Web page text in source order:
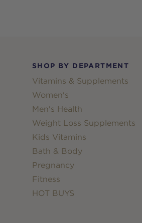
SHOP BY DEPARTMENT
Vitamins & Supplements
Women's
Men's Health
Weight Loss Supplements
Kids Vitamins
Bath & Body
Pregnancy
Fitness
HOT BUYS